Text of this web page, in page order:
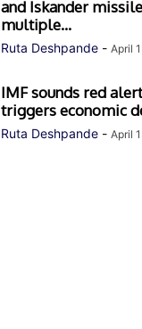
and Iskander
multiple...
Ruta Deshpande - April
IMF sounds red
triggers economic
Ruta Deshpande - April